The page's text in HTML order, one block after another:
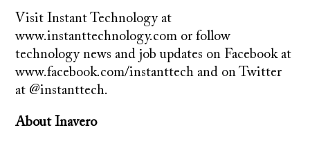
Visit Instant Technology at
www.instanttechnology.com or follow
technology news and job updates on Facebook at
www.facebook.com/instanttech and on Twitter
at @instanttech.
About Inavero